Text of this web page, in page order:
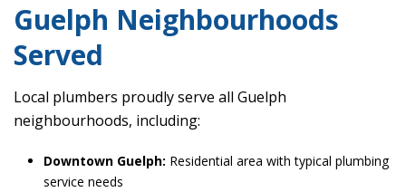
Guelph Neighbourhoods
Served
Local plumbers proudly serve all Guelph
neighbourhoods, including:
Downtown Guelph: Residential area with typical plumbing
service needs